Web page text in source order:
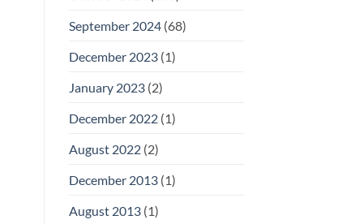
September 2024(68)
December 2023(1)
January 2023(2)
December 2022(1)
August 2022(2)
December 2013(1)
August 2013(1)